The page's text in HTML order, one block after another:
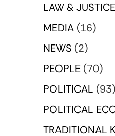
LAW & JUSTICE
MEDIA (16)
NEWS (2)
PEOPLE (70)
POLITICAL (93)
POLITICAL
TRADITIONAL